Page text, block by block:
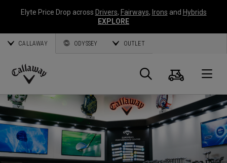
Elyte Price Drop across Drivers, Fairways, Irons and Hybrids
EXPLORE
CALLAWAY ODYSSEY OUTLET
Callaway
Golf
Suche